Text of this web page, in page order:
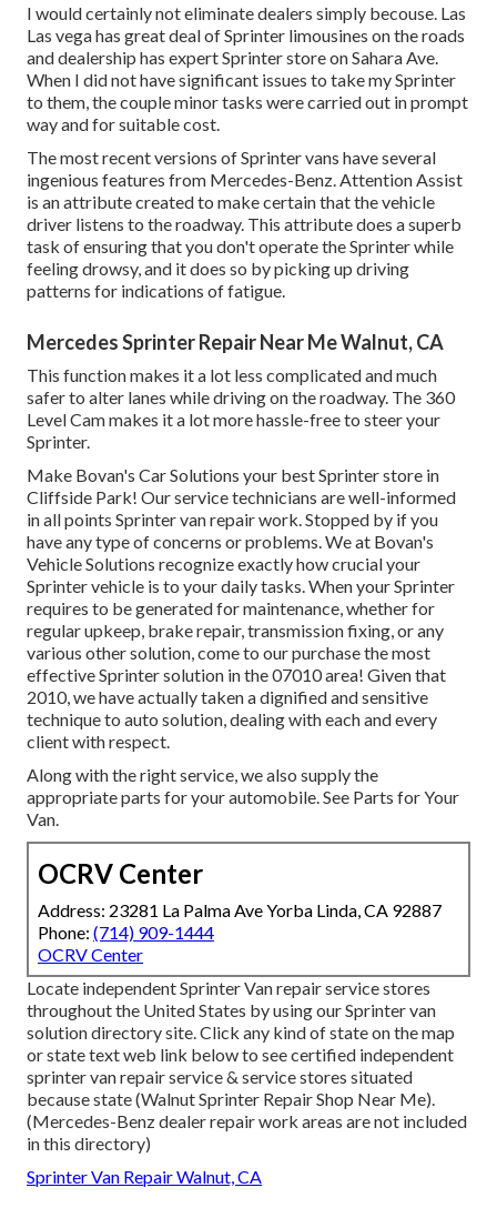
I would certainly not eliminate dealers simply becouse. Las
Las vega has great deal of Sprinter limousines on the roads
and dealership has expert Sprinter store on Sahara Ave.
When I did not have significant issues to take my Sprinter
to them, the couple minor tasks were carried out in prompt
way and for suitable cost.
The most recent versions of Sprinter vans have several
ingenious features from Mercedes-Benz. Attention Assist
is an attribute created to make certain that the vehicle
driver listens to the roadway. This attribute does a superb
task of ensuring that you don't operate the Sprinter while
feeling drowsy, and it does so by picking up driving
patterns for indications of fatigue.
Mercedes Sprinter Repair Near Me Walnut, CA
This function makes it a lot less complicated and much
safer to alter lanes while driving on the roadway. The 360
Level Cam makes it a lot more hassle-free to steer your
Sprinter.
Make Bovan's Car Solutions your best Sprinter store in
Cliffside Park! Our service technicians are well-informed
in all points Sprinter van repair work. Stopped by if you
have any type of concerns or problems. We at Bovan's
Vehicle Solutions recognize exactly how crucial your
Sprinter vehicle is to your daily tasks. When your Sprinter
requires to be generated for maintenance, whether for
regular upkeep, brake repair, transmission fixing, or any
various other solution, come to our purchase the most
effective Sprinter solution in the 07010 area! Given that
2010, we have actually taken a dignified and sensitive
technique to auto solution, dealing with each and every
client with respect.
Along with the right service, we also supply the
appropriate parts for your automobile. See Parts for Your
Van.
OCRV Center
Address: 23281 La Palma Ave Yorba Linda, CA 92887
Phone: (714) 909-1444
OCRV Center
Locate independent Sprinter Van repair service stores
throughout the United States by using our Sprinter van
solution directory site. Click any kind of state on the map
or state text web link below to see certified independent
sprinter van repair service & service stores situated
because state (Walnut Sprinter Repair Shop Near Me).
(Mercedes-Benz dealer repair work areas are not included
in this directory)
Sprinter Van Repair Walnut, CA